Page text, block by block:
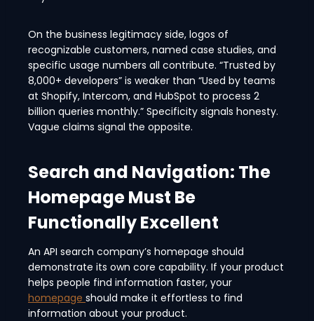
On the business legitimacy side, logos of
recognizable customers, named case studies, and
specific usage numbers all contribute. “Trusted by
8,000+ developers” is weaker than “Used by teams
at Shopify, Intercom, and HubSpot to process 2
billion queries monthly.” Specificity signals honesty.
Vague claims signal the opposite.
Search and Navigation: The
Homepage Must Be
Functionally Excellent
An API search company’s homepage should
demonstrate its own core capability. If your product
helps people find information faster, your
homepage should make it effortless to find
information about your product.